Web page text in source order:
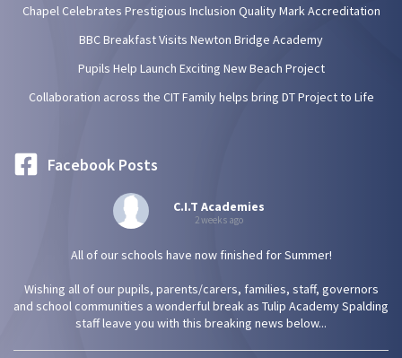
Chapel Celebrates Prestigious Inclusion Quality Mark Accreditation
BBC Breakfast Visits Newton Bridge Academy
Pupils Help Launch Exciting New Beach Project
Collaboration across the CIT Family helps bring DT Project to Life
Facebook Posts
C.I.T Academies
2 weeks ago
All of our schools have now finished for Summer!
Wishing all of our pupils, parents/carers, families, staff, governors
and school communities a wonderful break as Tulip Academy Spalding
staff leave you with this breaking news below...